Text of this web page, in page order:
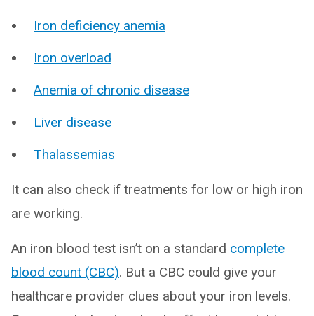
Iron deficiency anemia
Iron overload
Anemia of chronic disease
Liver disease
Thalassemias
It can also check if treatments for low or high iron
are working.
An iron blood test isn’t on a standard complete
blood count (CBC). But a CBC could give your
healthcare provider clues about your iron levels.